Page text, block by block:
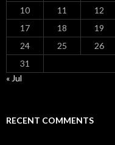
10
11 12
17
18 19
24
25 26
31
« Jul
RECENT COMMENTS